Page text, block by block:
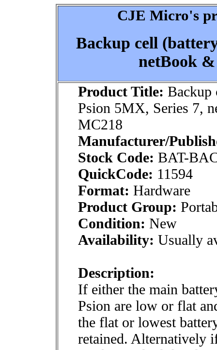
CJE Micro's
Backup cell
netBook
Product Title: Backup
Psion 5MX, Series 7,
MC218
Manufacturer/
Stock Code: BAT-
QuickCode: 11594
Format: Hardware
Product Group:
Condition: New
Availability: Usually
Description:
If either the main
Psion are low or flat
the flat or lowest
retained. Alternatively